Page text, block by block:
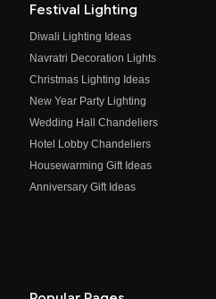
Festival Lighting
Diwali Lighting Ideas
Navratri Decoration Lights
Christmas Lighting Ideas
New Year Party Lighting
Wedding Hall Chandeliers
Hotel Lobby Chandeliers
Housewarming Gift Ideas
Anniversary Gift Ideas